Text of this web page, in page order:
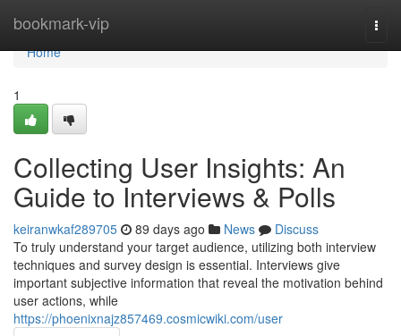
bookmark-vip
Home
Home
1
Collecting User Insights: An
Guide to Interviews & Polls
keiranwkaf289705 89 days ago News
Discuss
To truly understand your target audience, utilizing both interview
techniques and survey design is essential. Interviews give
important subjective information that reveal the motivation behind
user actions, while
https://phoenixnajz857469.cosmicwiki.com/user